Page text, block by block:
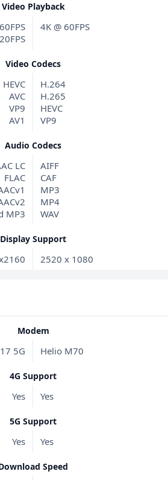
Video Playback
4K @ 60FPS
Video Codecs
HEVC
AVC
VP9
AV1
H.264
H.265
HEVC
VP9
Audio Codecs
LC
FLAC
MP3
AIFF
CAF
MP3
MP4
WAV
Display Support
2520 x 1080
Modem
5G Helio M70
4G Support
Yes Yes
5G Support
Yes Yes
Speed